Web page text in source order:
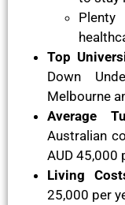
Top
Down
Melbourne
Average
Australian
AUD 45,000
Living
25,000 per